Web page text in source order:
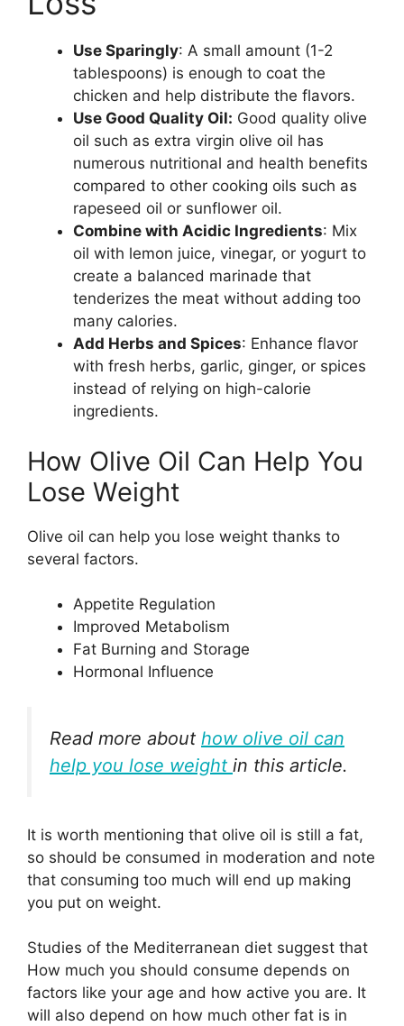
Use Sparingly: A small amount (1-2
tablespoons) is enough to coat the
chicken and help distribute the flavors.
Use Good Quality Oil: Good quality olive
oil such as extra virgin olive oil has
numerous nutritional and health benefits
compared to other cooking oils such as
rapeseed oil or sunflower oil.
Combine with Acidic Ingredients: Mix
oil with lemon juice, vinegar, or yogurt to
create a balanced marinade that
tenderizes the meat without adding too
many calories.
Add Herbs and Spices: Enhance flavor
with fresh herbs, garlic, ginger, or spices
instead of relying on high-calorie
ingredients.
How Olive Oil Can Help You
Lose Weight
Olive oil can help you lose weight thanks to
several factors.
Appetite Regulation
Improved Metabolism
Fat Burning and Storage
Hormonal Influence
Read more about how olive oil can
help you lose weight in this article.
It is worth mentioning that olive oil is still a fat,
so should be consumed in moderation and note
that consuming too much will end up making
you put on weight.
Studies of the Mediterranean diet suggest that
How much you should consume depends on
factors like your age and how active you are. It
will also depend on how much other fat is in